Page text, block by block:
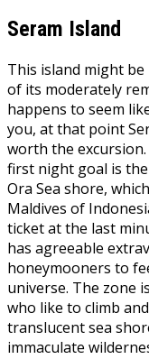
Seram Island
This island might
of its moderately
happens to seem
you, at that point
worth the excursion.
first night goal is
Ora Sea shore,
Maldives of
ticket at the last
has agreeable
honeymooners to
universe. The zone
who like to climb
translucent sea
immaculate